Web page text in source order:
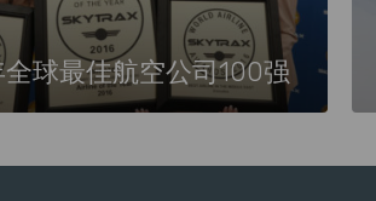
全球最佳航空公司100强